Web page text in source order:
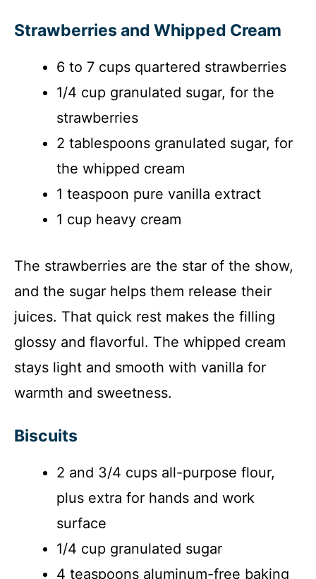
Strawberries and Whipped Cream
6 to 7 cups quartered strawberries
1/4 cup granulated sugar, for the
strawberries
2 tablespoons granulated sugar, for
the whipped cream
1 teaspoon pure vanilla extract
1 cup heavy cream
The strawberries are the star of the show,
and the sugar helps them release their
juices. That quick rest makes the filling
glossy and flavorful. The whipped cream
stays light and smooth with vanilla for
warmth and sweetness.
Biscuits
2 and 3/4 cups all-purpose flour,
plus extra for hands and work
surface
1/4 cup granulated sugar
4 teaspoons aluminum-free baking